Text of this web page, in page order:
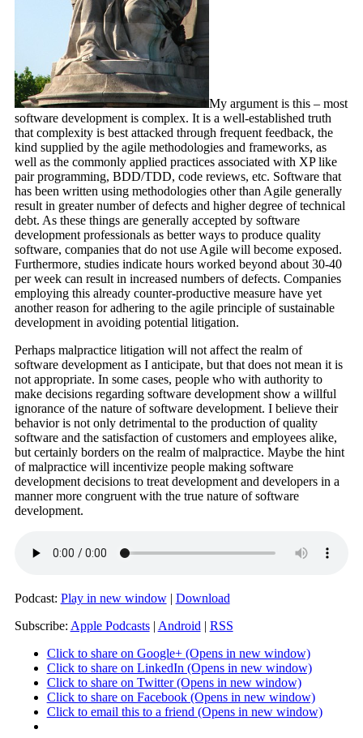
My argument is this – most
software development is complex. It is a well-established truth
that complexity is best attacked through frequent feedback, the
kind supplied by the agile methodologies and frameworks, as
well as the commonly applied practices associated with XP like
pair programming, BDD/TDD, code reviews, etc. Software that
has been written using methodologies other than Agile generally
result in greater number of defects and higher degree of technical
debt. As these things are generally accepted by software
development professionals as better ways to produce quality
software, companies that do not use Agile will become exposed.
Furthermore, studies indicate hours worked beyond about 30-40
per week can result in increased numbers of defects. Companies
employing this already counter-productive measure have yet
another reason for adhering to the agile principle of sustainable
development in avoiding potential litigation.
Perhaps malpractice litigation will not affect the realm of
software development as I anticipate, but that does not mean it is
not appropriate. In some cases, people who with authority to
make decisions regarding software development show a willful
ignorance of the nature of software development. I believe their
behavior is not only detrimental to the production of quality
software and the satisfaction of customers and employees alike,
but certainly borders on the realm of malpractice. Maybe the hint
of malpractice will incentivize people making software
development decisions to treat development and developers in a
manner more congruent with the true nature of software
development.
Podcast: Play in new window| Download
Subscribe: Apple Podcasts| Android | RSS
Click to share on Google+ (Opens in new window)
Click to share on LinkedIn (Opens in new window)
Click to share on Twitter (Opens in new window)
Click to share on Facebook (Opens in new window)
Click to email this to a friend (Opens in new window)